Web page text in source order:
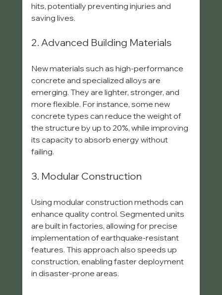
hits, potentially preventing injuries and
saving lives.
2. Advanced Building Materials
New materials such as high-performance
concrete and specialized alloys are
emerging. They are lighter, stronger, and
more flexible. For instance, some new
concrete types can reduce the weight of
the structure by up to 20%, while improving
its capacity to absorb energy without
failing.
3. Modular Construction
Using modular construction methods can
enhance quality control. Segmented units
are built in factories, allowing for precise
implementation of earthquake-resistant
features. This approach also speeds up
construction, enabling faster deployment
in disaster-prone areas.